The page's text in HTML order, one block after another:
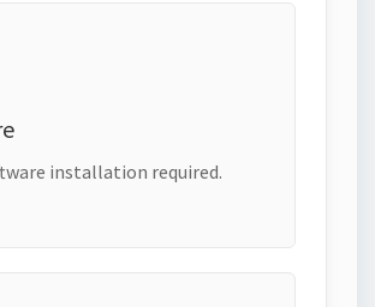
installation required.